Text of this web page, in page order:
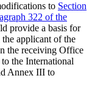
to Section
322 of the
provide a basis for
applicant of the
the receiving Office
the International
Annex III to